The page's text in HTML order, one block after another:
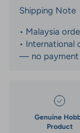
Shipping Note
• Malaysia
• International
— no payment
Genuine
Product